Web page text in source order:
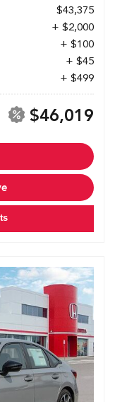
$43,375
+ $2,000
+ $100
+ $45
+ $499
$46,019